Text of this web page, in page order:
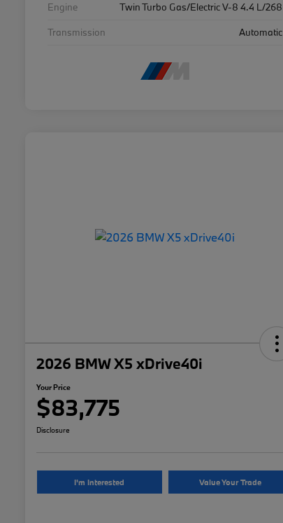
Engine
Twin Turbo Gas/Electric V-8 4.4 L/268
Transmission
Automatic
2026 BMW X5 xDrive40i
Your Price
$83,775
Disclosure
I'm Interested Value Your Trade